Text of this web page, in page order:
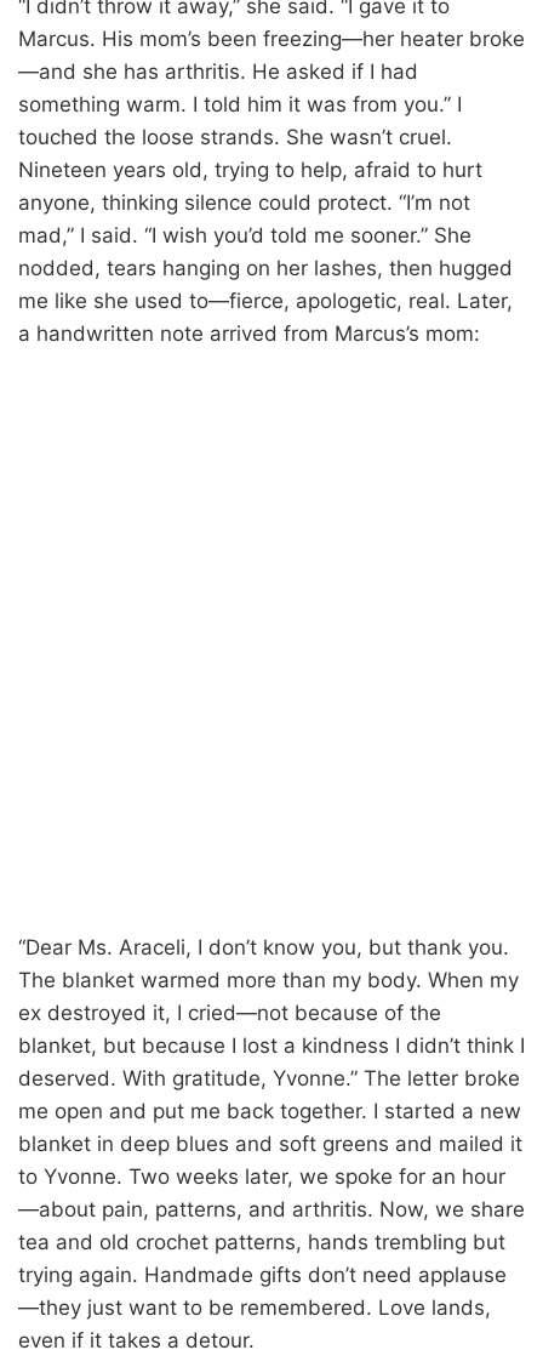
“I didn’t throw it away,” she said. “I gave it to
Marcus. His mom’s been freezing—her heater broke
—and she has arthritis. He asked if I had
something warm. I told him it was from you.” I
touched the loose strands. She wasn’t cruel.
Nineteen years old, trying to help, afraid to hurt
anyone, thinking silence could protect. “I’m not
mad,” I said. “I wish you’d told me sooner.” She
nodded, tears hanging on her lashes, then hugged
me like she used to—fierce, apologetic, real. Later,
a handwritten note arrived from Marcus’s mom:
“Dear Ms. Araceli, I don’t know you, but thank you.
The blanket warmed more than my body. When my
ex destroyed it, I cried—not because of the
blanket, but because I lost a kindness I didn’t think I
deserved. With gratitude, Yvonne.” The letter broke
me open and put me back together. I started a new
blanket in deep blues and soft greens and mailed it
to Yvonne. Two weeks later, we spoke for an hour
—about pain, patterns, and arthritis. Now, we share
tea and old crochet patterns, hands trembling but
trying again. Handmade gifts don’t need applause
—they just want to be remembered. Love lands,
even if it takes a detour.